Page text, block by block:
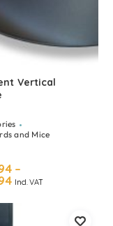
Vertical
and Mice
–
Incl. VAT